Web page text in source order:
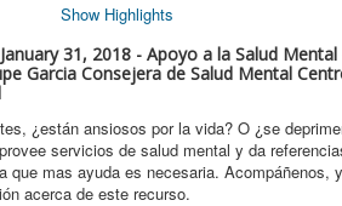
Show Highlights
31, 2018 - Apoyo a la Salud
Garcia Consejera de Salud Mental
¿están ansiosos por la vida? O ¿se
servicios de salud mental y da
que mas ayuda es necesaria. Acompáñenos,
acerca de este recurso.